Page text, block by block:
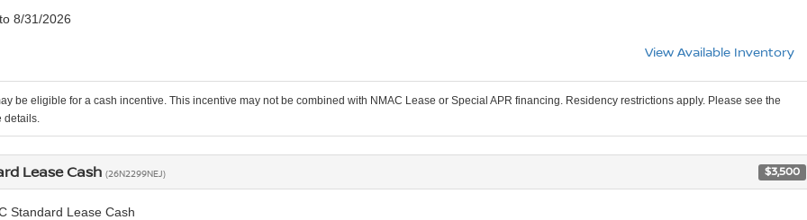
8/31/2026
View Available Inventory
be eligible for a cash incentive. This incentive may not be combined with NMAC Lease or Special APR financing. Residency restrictions apply. Please see the
details.
Lease Cash (26N2299NEJ) $3,500
Standard Lease Cash